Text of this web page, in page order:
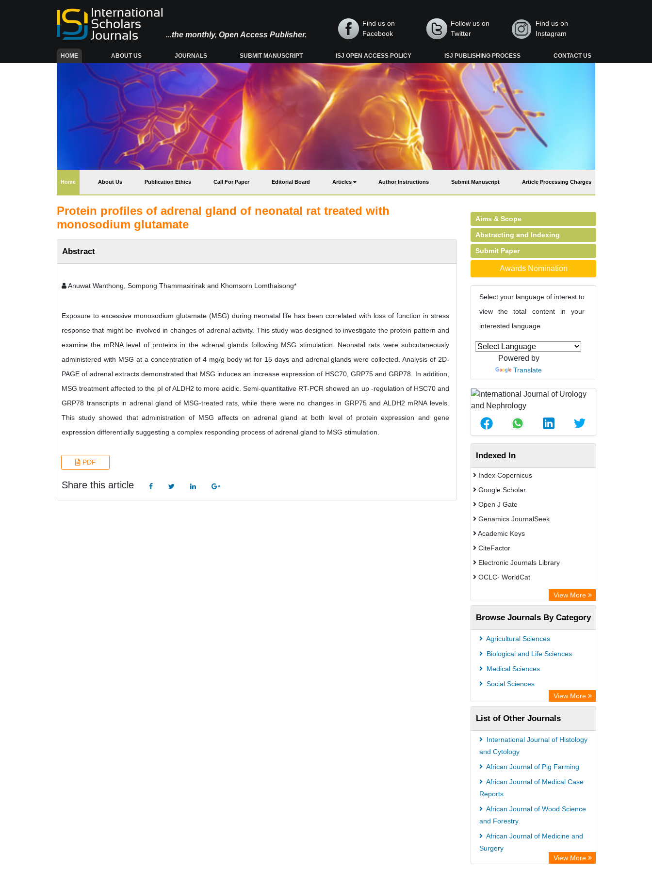
...the monthly, Open Access Publisher.
Find us on
Facebook
Follow us on
Twitter
Find us on
Instagram
HOME(CURRENT) ABOUT US JOURNALS SUBMIT MANUSCRIPT ISJ OPEN ACCESS POLICY ISJ PUBLISHING PROCESS CONTACT US
Home(current) About Us Publication Ethics Call For Paper Editorial Board Articles Author Instructions Submit Manuscript Article Processing Charges
Protein profiles of adrenal gland of neonatal rat treated with
monosodium glutamate
Abstract
Anuwat Wanthong, Sompong Thammasirirak and Khomsorn Lomthaisong*
Exposure to excessive monosodium glutamate (MSG) during neonatal life has been correlated with loss of function in stress
response that might be involved in changes of adrenal activity. This study was designed to investigate the protein pattern and
examine the mRNA level of proteins in the adrenal glands following MSG stimulation. Neonatal rats were subcutaneously
administered with MSG at a concentration of 4 mg/g body wt for 15 days and adrenal glands were collected. Analysis of 2D-
PAGE of adrenal extracts demonstrated that MSG induces an increase expression of HSC70, GRP75 and GRP78. In addition,
MSG treatment affected to the pI of ALDH2 to more acidic. Semi-quantitative RT-PCR showed an up -regulation of HSC70 and
GRP78 transcripts in adrenal gland of MSG-treated rats, while there were no changes in GRP75 and ALDH2 mRNA levels.
This study showed that administration of MSG affects on adrenal gland at both level of protein expression and gene
expression differentially suggesting a complex responding process of adrenal gland to MSG stimulation.
PDF
Share this article
Aims & Scope
Abstracting and Indexing
Submit Paper
Awards Nomination
Select your language of interest to
view the total content in your
interested language
Powered by
Translate
Indexed In
Index Copernicus
Google Scholar
Open J Gate
Genamics JournalSeek
Academic Keys
CiteFactor
Electronic Journals Library
OCLC- WorldCat
Chemical Abstract Services (USA)
Academic Resource Index
CAB Abstracts (CABI)
View More
Browse Journals By Category
Agricultural Sciences
Biological and Life Sciences
Medical Sciences
Social Sciences
View More
List of Other Journals
International Journal of Histology
and Cytology
African Journal of Pig Farming
African Journal of Medical Case
Reports
African Journal of Wood Science
and Forestry
African Journal of Medicine and
Surgery
Advances in Aquaculture and
View More